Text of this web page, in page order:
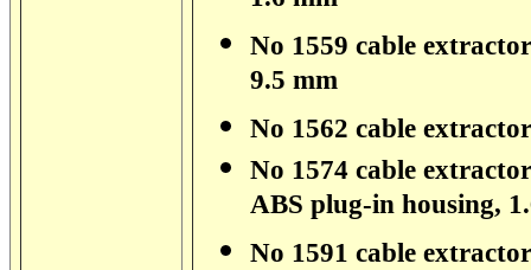
No 1559 cable
9.5 mm
No 1562 cable
No 1574 cable
ABS plug-in housing,
No 1591 cable